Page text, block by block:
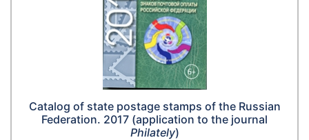
Catalog of state postage stamps of the Russian
Federation. 2017 (application to the journal
Philately)